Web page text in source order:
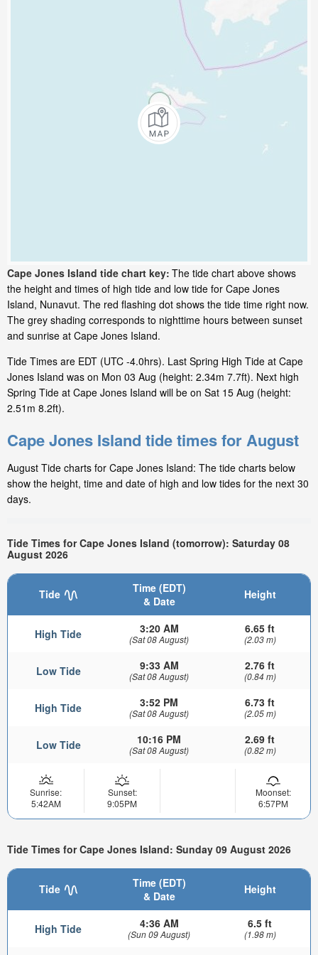
Cape Jones Island tide chart key: The tide chart above shows
the height and times of high tide and low tide for Cape Jones
Island, Nunavut. The red flashing dot shows the tide time right now.
The grey shading corresponds to nighttime hours between sunset
and sunrise at Cape Jones Island.
Tide Times are EDT (UTC -4.0hrs). Last Spring High Tide at Cape
Jones Island was on Mon 03 Aug (height: 2.34m 7.7ft). Next high
Spring Tide at Cape Jones Island will be on Sat 15 Aug (height:
2.51m 8.2ft).
Cape Jones Island tide times for August
August Tide charts for Cape Jones Island: The tide charts below
show the height, time and date of high and low tides for the next 30
days.
Tide Times for Cape Jones Island (tomorrow): Saturday 08
August 2026
Tide
Time (EDT)
& Date
Height
High Tide 3:20 AM
(Sat 08 August)
6.65 ft
(2.03 m)
Low Tide 9:33 AM
(Sat 08 August)
2.76 ft
(0.84 m)
High Tide 3:52 PM
(Sat 08 August)
6.73 ft
(2.05 m)
Low Tide 10:16 PM
(Sat 08 August)
2.69 ft
(0.82 m)
Sunrise:
5:42AM
Sunset:
9:05PM
Moonset:
6:57PM
Tide Times for Cape Jones Island: Sunday 09 August 2026
Tide
Time (EDT)
& Date
Height
High Tide 4:36 AM
(Sun 09 August)
6.5 ft
(1.98 m)